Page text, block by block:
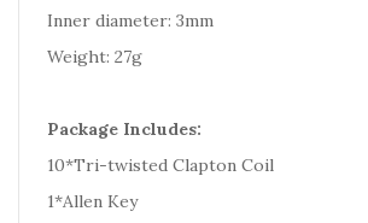
Inner diameter: 3mm
Weight: 27g
Package Includes:
10*Tri-twisted Clapton Coil
1*Allen Key